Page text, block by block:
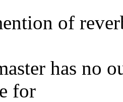
of
has no
for